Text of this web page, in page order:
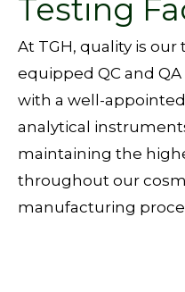
Testing
At TGH, quality is
equipped QC and
with a well-
analytical
maintaining the
throughout our
manufacturing